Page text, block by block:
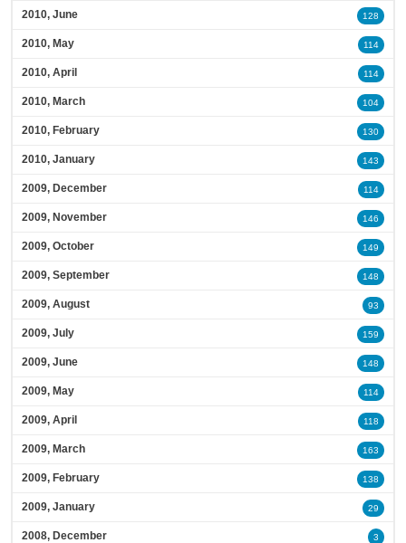
2010, June 128
2010, May 114
2010, April 114
2010, March 104
2010, February 130
2010, January 143
2009, December 114
2009, November 146
2009, October 149
2009, September 148
2009, August 93
2009, July 159
2009, June 148
2009, May 114
2009, April 118
2009, March 163
2009, February 138
2009, January 29
2008, December 3